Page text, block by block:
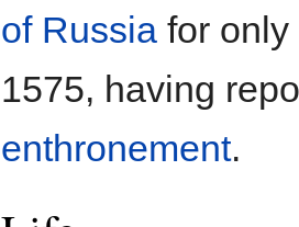
of Russia for
1575, having
enthronement.